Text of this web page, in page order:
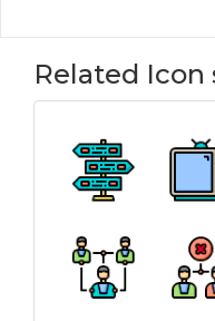
Related Icon